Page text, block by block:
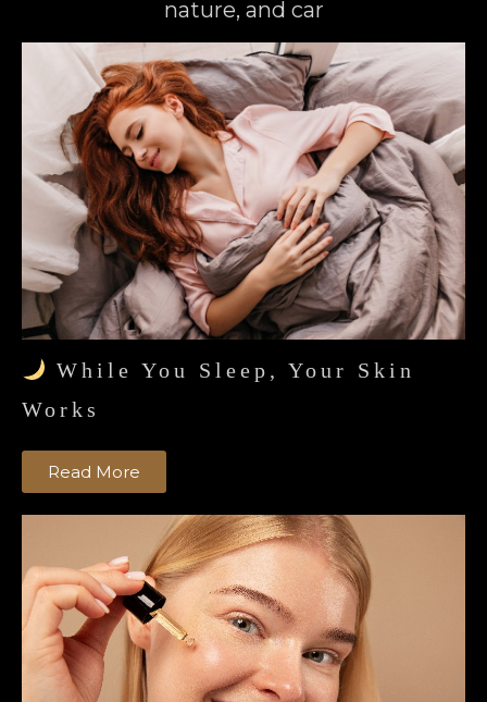
nature, and car
While You Sleep, Your Skin
Works
Read More